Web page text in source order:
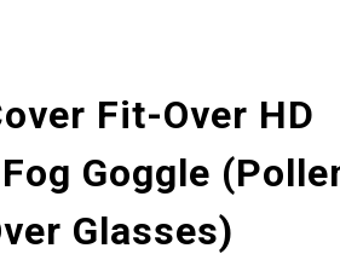
Fit-Over HD
Goggle
Glasses)